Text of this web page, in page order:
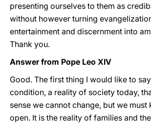
presenting ourselves to them as
without however turning
entertainment and discernment into
Thank you.
Answer from Pope Leo XIV
Good. The first thing I would like to
condition, a reality of society today,
sense we cannot change, but we must
open. It is the reality of families and